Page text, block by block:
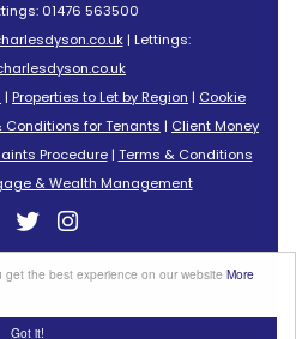
Got it!
the best experience on our website More
01476 563500
| Lettings:
| Properties to Let by Region | Cookie
Conditions for Tenants | Client Money
Procedure| Terms & Conditions
& Wealth Management
Estate Agent Software